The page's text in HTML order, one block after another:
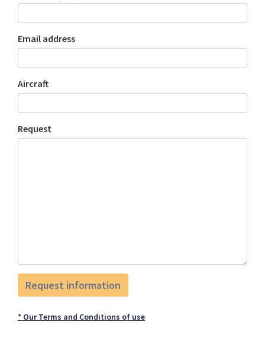
Email address
Aircraft
Request
* Our Terms and Conditions of use